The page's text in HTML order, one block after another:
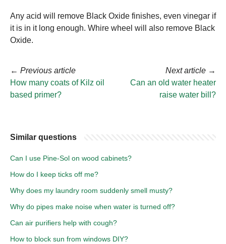
Any acid will remove Black Oxide finishes, even vinegar if
it is in it long enough. Whire wheel will also remove Black
Oxide.
← Previous article
How many coats of Kilz oil
based primer?
Next article →
Can an old water heater
raise water bill?
Similar questions
Can I use Pine-Sol on wood cabinets?
How do I keep ticks off me?
Why does my laundry room suddenly smell musty?
Why do pipes make noise when water is turned off?
Can air purifiers help with cough?
How to block sun from windows DIY?